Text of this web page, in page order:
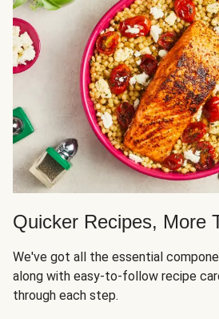
Quicker Recipes, More
We've got all the essential
along with easy-to-follow recipe
through each step.